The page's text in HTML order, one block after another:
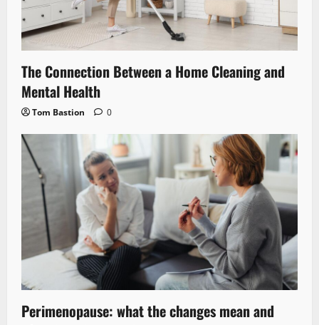
The Connection Between a Home Cleaning and
Mental Health
Tom Bastion 0
Perimenopause: what the changes mean and